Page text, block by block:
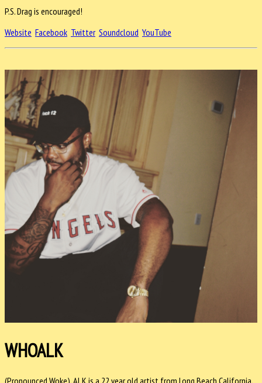
P.S. Drag is encouraged!
Website Facebook Twitter Soundcloud YouTube
WHOALK
(Pronounced Woke), Al K is a 22 year old artist from Long Beach California,